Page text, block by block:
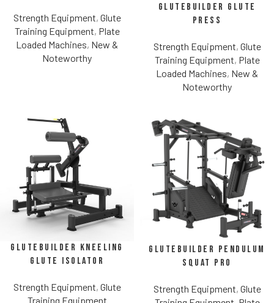
Strength Equipment, Glute
Training Equipment, Plate
Loaded Machines, New &
Noteworthy
Glutebuilder Glute
Press
Strength Equipment, Glute
Training Equipment, Plate
Loaded Machines, New &
Noteworthy
Glutebuilder Kneeling
Glute Isolator
Strength Equipment, Glute
Training Equipment
Glutebuilder Pendulum
Squat Pro
Strength Equipment, Glute